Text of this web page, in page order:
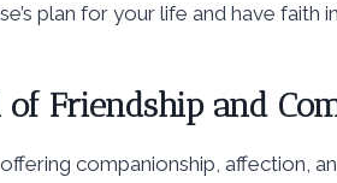
plan for your life and have faith
of Friendship and
companionship, affection,